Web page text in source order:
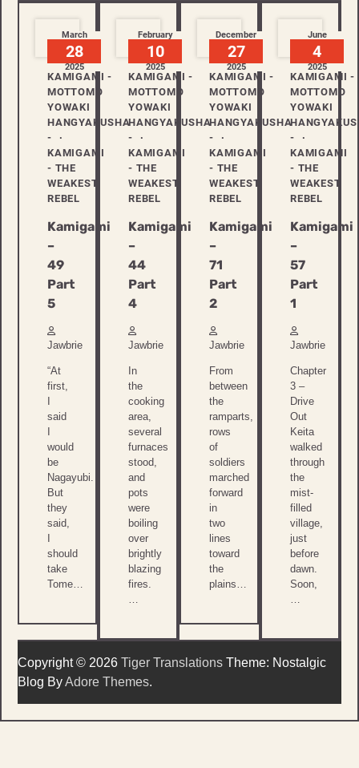
March
28
2025
KAMIGAMI -
MOTTOMO
YOWAKI
HANGYAKUSHA
-
KAMIGAMI
- THE
WEAKEST
REBEL
Kamigami
–
49
Part
5
Jawbrie
“At
first,
said
would
be
Nagayubi.
But
they
said,
should
take
Tome…
February
10
2025
KAMIGAMI -
MOTTOMO
YOWAKI
HANGYAKUSHA
-
KAMIGAMI
- THE
WEAKEST
REBEL
Kamigami
–
44
Part
4
Jawbrie
In
the
cooking
area,
several
furnaces
stood,
and
pots
were
boiling
over
brightly
blazing
fires.
…
December
27
2025
KAMIGAMI -
MOTTOMO
YOWAKI
HANGYAKUSHA
-
KAMIGAMI
- THE
WEAKEST
REBEL
Kamigami
–
71
Part
2
Jawbrie
From
between
the
ramparts,
rows
of
soldiers
marched
forward
in
two
lines
toward
the
plains…
June
4
2025
KAMIGAMI -
MOTTOMO
YOWAKI
-
KAMIGAMI
- THE
WEAKEST
REBEL
Kamigami
–
57
Part
1
Jawbrie
Chapter
3 –
Drive
Out
Keita
walked
through
the
mist-
filled
village,
just
before
dawn.
Soon,
…
Copyright © 2026 Tiger Translations Theme: Nostalgic
Blog ByAdore Themes.